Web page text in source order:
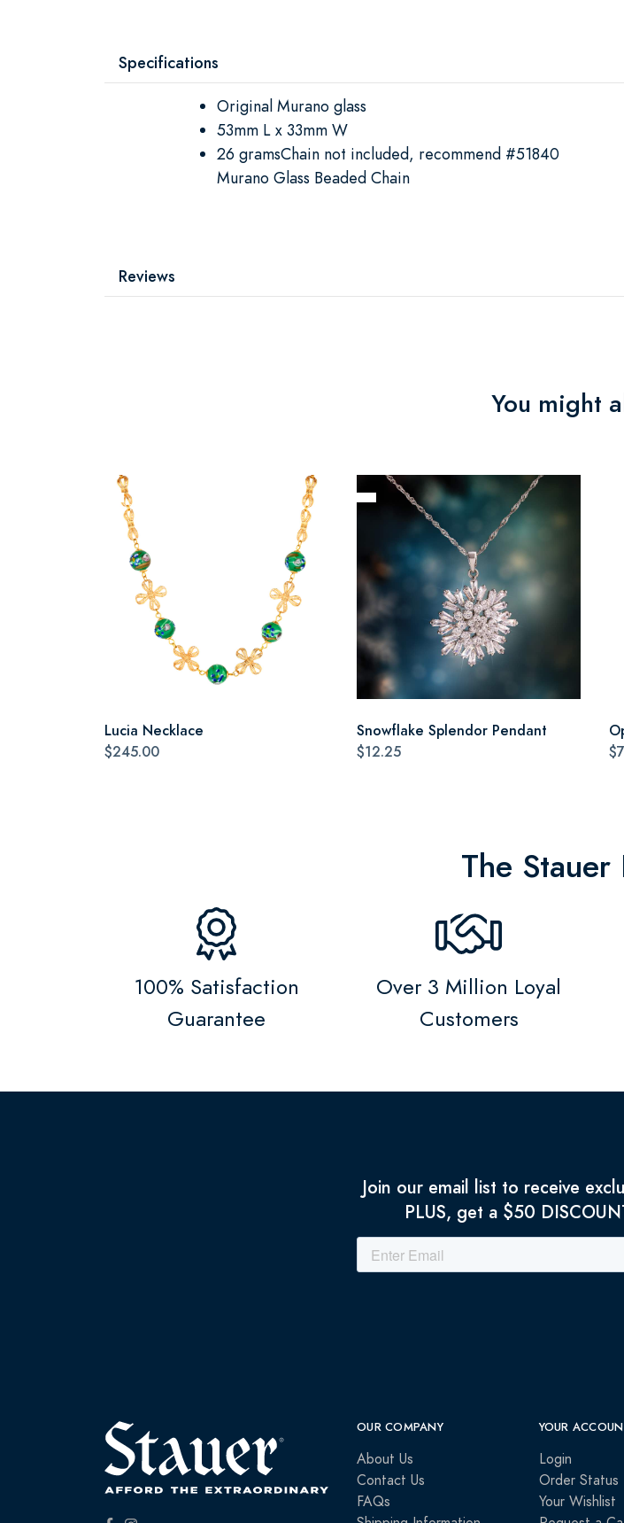
Specifications
Original Murano glass
53mm L x 33mm W
26 gramsChain not included, recommend #51840
Murano Glass Beaded Chain
Reviews
You might
Lucia Necklace
$245.00
Snowflake Splendor Pendant
$12.25
The Stauer
100% Satisfaction
Guarantee
Over 3 Million Loyal
Customers
Join our email list to receive
PLUS, get a $50
OUR COMPANY
About Us
Contact Us
FAQs
YOUR
Login
Order Status
Your Wishlist